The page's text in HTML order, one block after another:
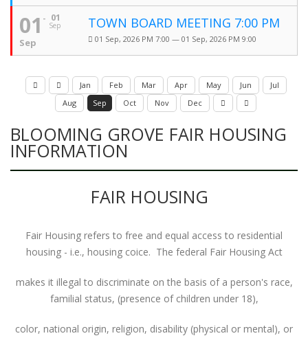
01
Sep
01
Sep
TOWN BOARD MEETING 7:00 PM
01 Sep, 2026 PM 7:00 — 01 Sep, 2026 PM 9:00
Jan Feb Mar Apr May Jun
Jul
Aug
Sep Oct Nov Dec
BLOOMING GROVE FAIR HOUSING
INFORMATION
FAIR HOUSING
Fair Housing refers to free and equal access to residential
housing - i.e., housing coice. The federal Fair Housing Act
makes it illegal to discriminate on the basis of a person's race,
familial status, (presence of children under 18),
color, national origin, religion, disability (physical or mental), or